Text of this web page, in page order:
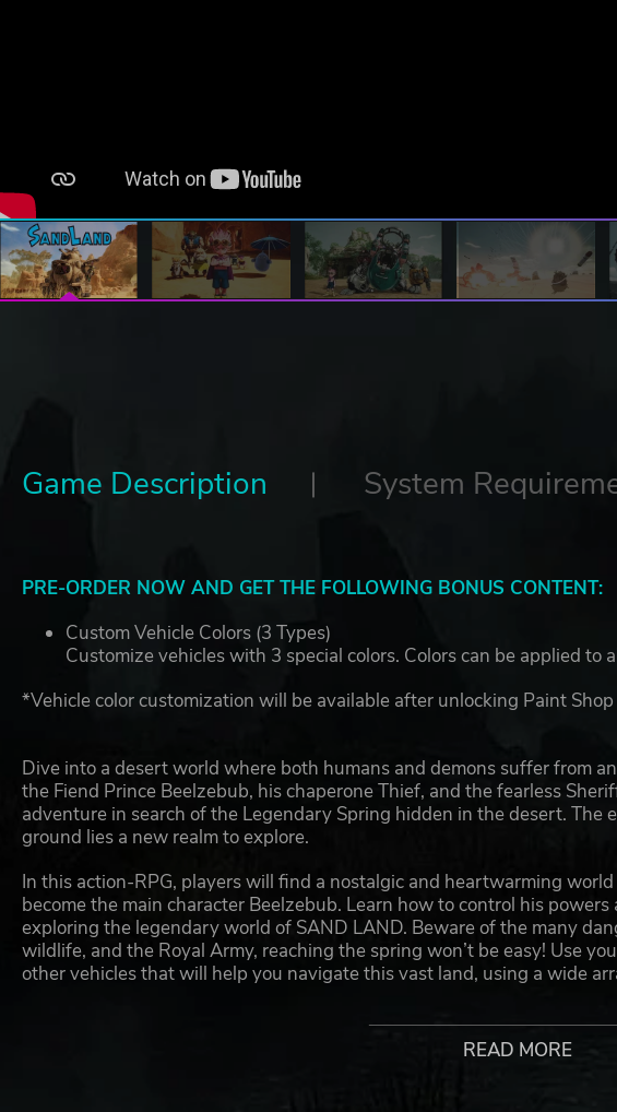
Game Description System
PRE-ORDER NOW AND GET THE FOLLOWING BONUS CONTENT:
Custom Vehicle Colors (3 Types)
Customize vehicles with 3 special colors. Colors can be applied to
*Vehicle color customization will be available after unlocking Paint Shop
Dive into a desert world where both humans and demons suffer from
the Fiend Prince Beelzebub, his chaperone Thief, and the fearless
adventure in search of the Legendary Spring hidden in the desert. The
ground lies a new realm to explore.
In this action-RPG, players will find a nostalgic and heartwarming
become the main character Beelzebub. Learn how to control his
exploring the legendary world of SAND LAND. Beware of the many
wildlife, and the Royal Army, reaching the spring won’t be easy! Use
other vehicles that will help you navigate this vast land, using a wide
READ MORE